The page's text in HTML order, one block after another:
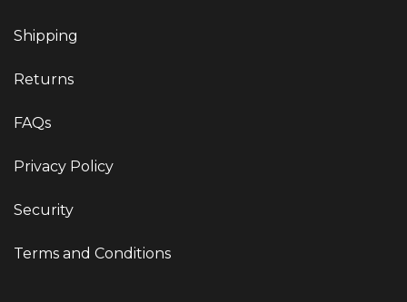
Shipping
Returns
FAQs
Privacy Policy
Security
Terms and Conditions